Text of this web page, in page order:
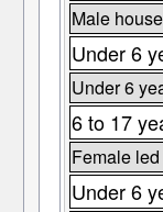
Male
Under 6
Under 6
6 to 17
Female
Under 6